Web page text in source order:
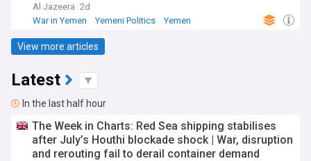
Al Jazeera 2d
War in Yemen
Yemeni Politics Yemen
View more articles
Latest
In the last half hour
The Week in Charts: Red Sea shipping stabilises
after July’s Houthi blockade shock | War, disruption
and rerouting fail to derail container demand